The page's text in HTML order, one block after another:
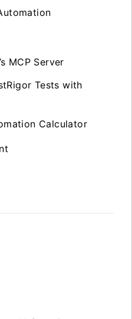
MCP Server
Tests with
Calculator